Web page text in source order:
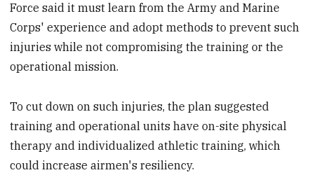
Force said it must learn from the Army and Marine
Corps' experience and adopt methods to prevent such
injuries while not compromising the training or the
operational mission.
To cut down on such injuries, the plan suggested
training and operational units have on-site physical
therapy and individualized athletic training, which
could increase airmen's resiliency.